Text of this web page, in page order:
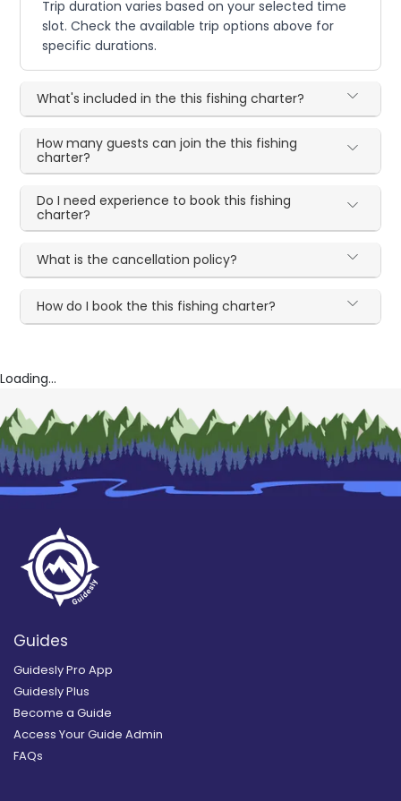
Trip duration varies based on your selected time
slot. Check the available trip options above for
specific durations.
What's included in the this fishing charter?
How many guests can join the this fishing
charter?
Do I need experience to book this fishing
charter?
What is the cancellation policy?
How do I book the this fishing charter?
Loading...
Guides
Guidesly Pro App
Guidesly Plus
Become a Guide
Access Your Guide Admin
FAQs